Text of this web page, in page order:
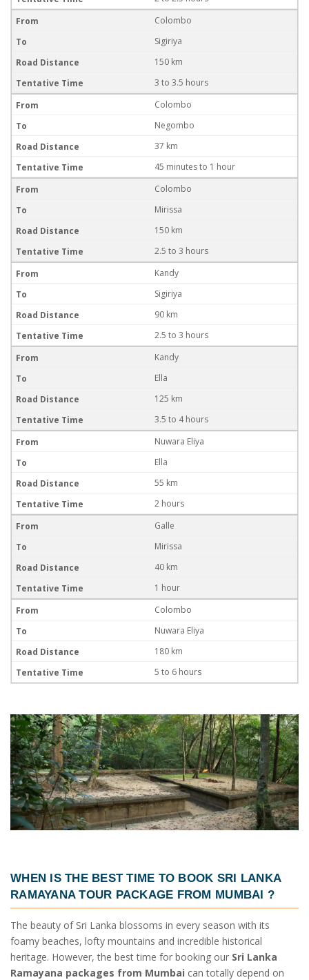
Colombo
Sigiriya
150 km
3 to 3.5 hours
Colombo
Negombo
37 km
45 minutes to 1 hour
Colombo
Mirissa
150 km
2.5 to 3 hours
Kandy
Sigiriya
90 km
2.5 to 3 hours
Kandy
Ella
125 km
3.5 to 4 hours
Nuwara Eliya
Ella
55 km
2 hours
Galle
Mirissa
40 km
1 hour
Colombo
Nuwara Eliya
180 km
5 to 6 hours
WHEN IS THE BEST TIME TO BOOK SRI LANKA
RAMAYANA TOUR PACKAGE FROM MUMBAI ?
The beauty of Sri Lanka blossoms in every season with its
foamy beaches, lofty mountains and incredible historical
heritage. However, the best time for booking our Sri Lanka
Ramayana packages from Mumbai can totally depend on